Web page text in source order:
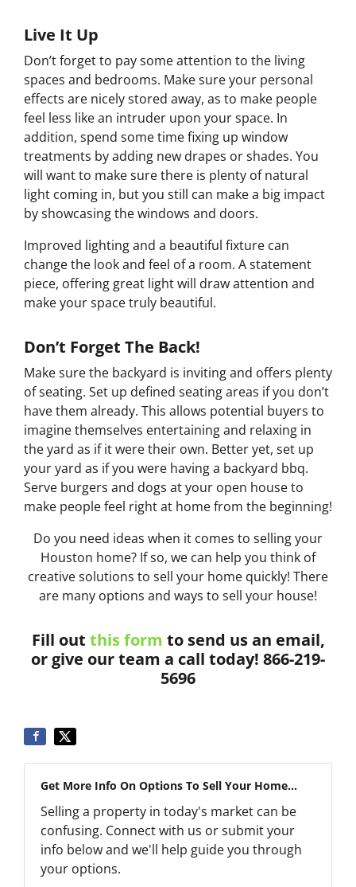
Live It Up
Don’t forget to pay some attention to the living
spaces and bedrooms. Make sure your personal
effects are nicely stored away, as to make people
feel less like an intruder upon your space. In
addition, spend some time fixing up window
treatments by adding new drapes or shades. You
will want to make sure there is plenty of natural
light coming in, but you still can make a big impact
by showcasing the windows and doors.
Improved lighting and a beautiful fixture can
change the look and feel of a room. A statement
piece, offering great light will draw attention and
make your space truly beautiful.
Don’t Forget The Back!
Make sure the backyard is inviting and offers plenty
of seating. Set up defined seating areas if you don’t
have them already. This allows potential buyers to
imagine themselves entertaining and relaxing in
the yard as if it were their own. Better yet, set up
your yard as if you were having a backyard bbq.
Serve burgers and dogs at your open house to
make people feel right at home from the beginning!
Do you need ideas when it comes to selling your
Houston home? If so, we can help you think of
creative solutions to sell your home quickly! There
are many options and ways to sell your house!
Fill out this form to send us an email,
or give our team a call today! 866-219-
5696
Get More Info On Options To Sell Your Home...
Selling a property in today's market can be
confusing. Connect with us or submit your
info below and we'll help guide you through
your options.